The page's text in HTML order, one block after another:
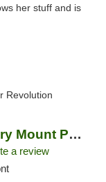
her stuff and is
Revolution
Revolution Dispensary Mount Prospect
a review